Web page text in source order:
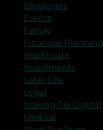
Employers
Events
Family
Financial Planning
Healthcare
Investments
Later Life
Legal
Making Tax Digital
Medical